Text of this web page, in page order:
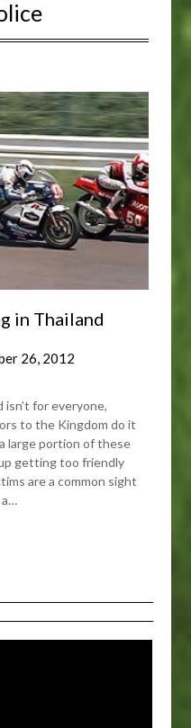
in Thailand
26, 2012
isn’t for everyone,
to the Kingdom do it
large portion of these
getting too friendly
are a common sight
a…